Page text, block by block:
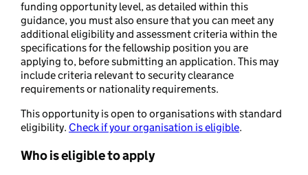
funding opportunity level, as detailed within this
guidance, you must also ensure that you can meet any
additional eligibility and assessment criteria within the
specifications for the fellowship position you are
applying to, before submitting an application. This may
include criteria relevant to security clearance
requirements or nationality requirements.
This opportunity is open to organisations with standard
eligibility. Check if your organisation is eligible.
Who is eligible to apply